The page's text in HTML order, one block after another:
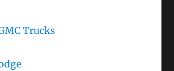
Trucks